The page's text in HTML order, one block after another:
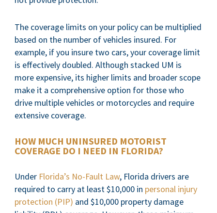
The coverage limits on your policy can be multiplied
based on the number of vehicles insured. For
example, if you insure two cars, your coverage limit
is effectively doubled. Although stacked UM is
more expensive, its higher limits and broader scope
make it a comprehensive option for those who
drive multiple vehicles or motorcycles and require
extensive coverage.
HOW MUCH UNINSURED MOTORIST
COVERAGE DO I NEED IN FLORIDA?
Under Florida’s No-Fault Law, Florida drivers are
required to carry at least $10,000 in personal injury
protection (PIP) and $10,000 property damage